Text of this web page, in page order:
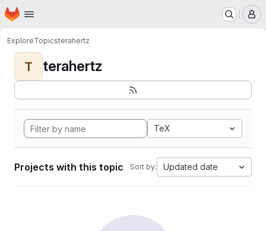
Skip to main content
Homepage
ExploreTopicsterahertz
T terahertz
TeX
Projects with this topic Sort by: Updated date